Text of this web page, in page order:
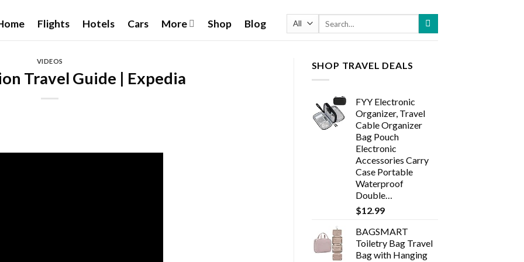
Flights Hotels Cars More Shop Blog
VIDEOS
Travel Guide | Expedia
SHOP TRAVEL DEALS
FYY Electronic
Organizer, Travel
Cable Organizer
Bag Pouch
Electronic
Accessories Carry
Case Portable
Waterproof
Double…
$12.99
BAGSMART
Toiletry Bag Travel
Bag with Hanging